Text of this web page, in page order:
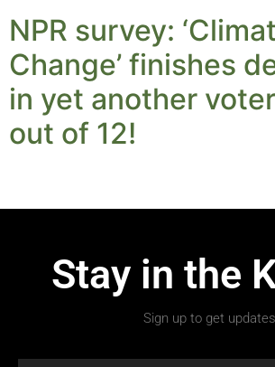
NPR survey:
Change’ finishes
in yet another
out of 12!
Stay in the
Sign up to get